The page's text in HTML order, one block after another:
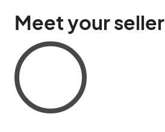
Meet your seller